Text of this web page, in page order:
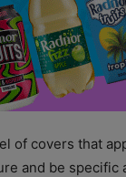
of covers that
and be